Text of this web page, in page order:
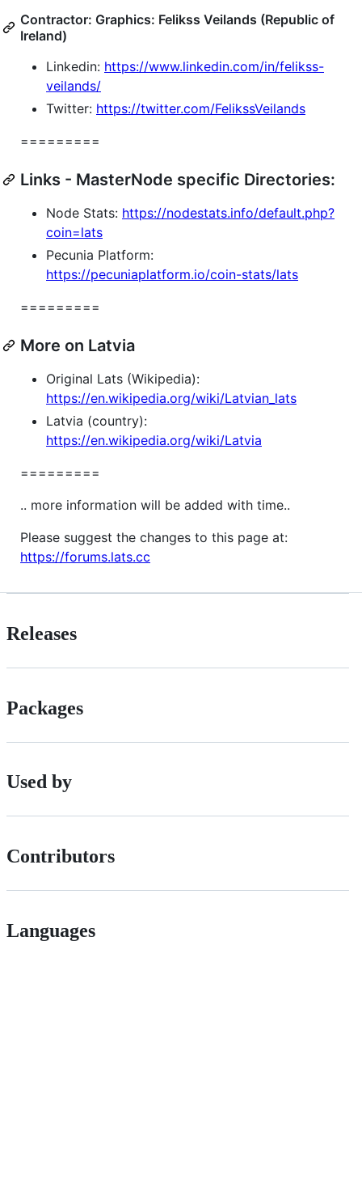
Contractor: Graphics: Felikss Veilands (Republic of
Ireland)
Linkedin: https://www.linkedin.com/in/felikss-
veilands/
Twitter: https://twitter.com/FelikssVeilands
=========
Links - MasterNode specific Directories:
Node Stats: https://nodestats.info/default.php?
coin=lats
Pecunia Platform:
https://pecuniaplatform.io/coin-stats/lats
=========
More on Latvia
Original Lats (Wikipedia):
https://en.wikipedia.org/wiki/Latvian_lats
Latvia (country):
https://en.wikipedia.org/wiki/Latvia
=========
.. more information will be added with time..
Please suggest the changes to this page at:
https://forums.lats.cc
Releases
Packages
Used by
Contributors
Languages